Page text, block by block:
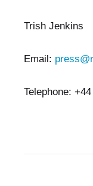
Trish Jenkins
Email:
Telephone: